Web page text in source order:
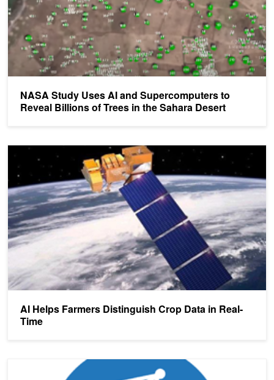
NASA Study Uses AI and Supercomputers to
Reveal Billions of Trees in the Sahara Desert
AI Helps Farmers Distinguish Crop Data in Real-
Time
AI Helps Farmers Distinguish Crop Data in Real-Time
Microsoft Releases New Version of High-Performance, Open-